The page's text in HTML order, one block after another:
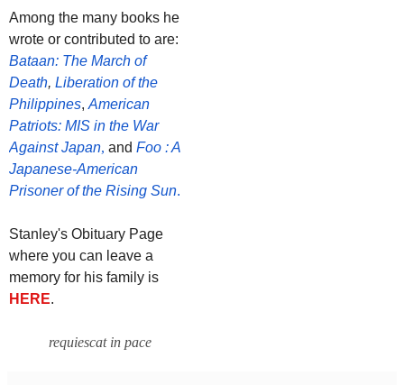
Among the many books he
wrote or contributed to are:
Bataan: The March of
Death, Liberation of the
Philippines, American
Patriots: MIS in the War
Against Japan, and Foo : A
Japanese-American
Prisoner of the Rising Sun.
Stanley's Obituary Page
where you can leave a
memory for his family is
HERE.
requiescat in pace